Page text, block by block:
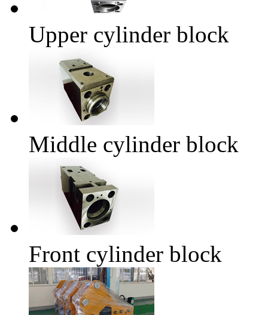
Upper cylinder block
Middle cylinder block
Front cylinder block